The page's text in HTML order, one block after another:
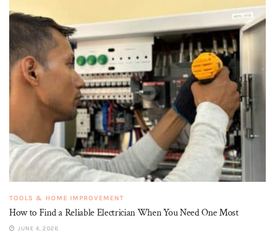
TOOLS & HOME IMPROVEMENT
How to Find a Reliable Electrician When You Need One Most
JUNE 4, 2026